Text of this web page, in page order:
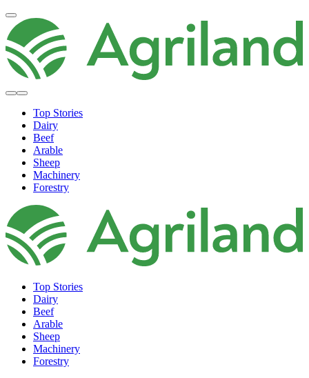
Top Stories
Dairy
Beef
Arable
Sheep
Machinery
Forestry
Top Stories
Dairy
Beef
Arable
Sheep
Machinery
Forestry